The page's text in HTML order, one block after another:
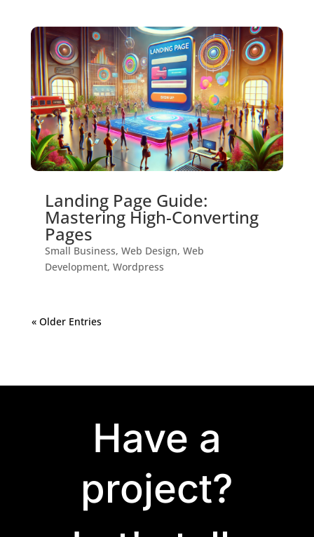
Landing Page Guide:
Mastering High-Converting
Pages
Small Business, Web Design, Web
Development, Wordpress
« Older Entries
Have a
project?